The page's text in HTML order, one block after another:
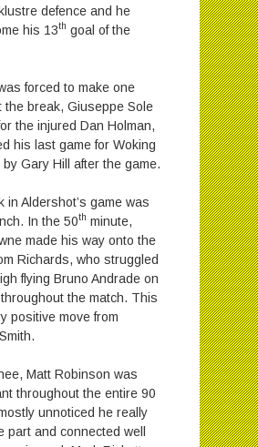
defence and he
his 13th goal of the
forced to make one
the break, Giuseppe Sole
the injured Dan Holman,
his last game for Woking
by Gary Hill after the game.
in Aldershot’s game was
In the 50th minute,
made his way onto the
Richards, who struggled
flying Bruno Andrade on
the match. This
positive move from
Matt Robinson was
throughout the entire 90
unnoticed he really
part and connected well